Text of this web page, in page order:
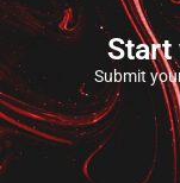
Start
Submit